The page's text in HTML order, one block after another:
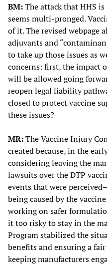
BM:The attack that HHS
seems multi-pronged.
of it. The revised webpage
adjuvants and
to take up those issues as
concerns: first, the impact
will be allowed going
reopen legal liability
closed to protect vaccine
these issues?
MR:The Vaccine Injury
created because, in the
considering leaving the
lawsuits over the DTP
events that were
being caused by the
working on safer
it too risky to stay in the
Program stabilized the
benefits and ensuring a
keeping manufacturers